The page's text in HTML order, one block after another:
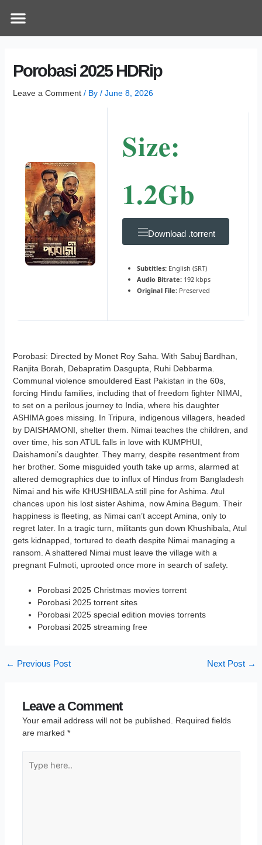
Menu
Porobasi 2025 HDRip
Leave a Comment / By / June 8, 2026
Size:
1.2Gb
Download .torrent
Subtitles: English (SRT)
Audio Bitrate: 192 kbps
Original File: Preserved
Porobasi: Directed by Monet Roy Saha. With Sabuj Bardhan,
Ranjita Borah, Debapratim Dasgupta, Ruhi Debbarma.
Communal violence smouldered East Pakistan in the 60s,
forcing Hindu families, including that of freedom fighter NIMAI,
to set on a perilous journey to India, where his daughter
ASHIMA goes missing. In Tripura, indigenous villagers, headed
by DAISHAMONI, shelter them. Nimai teaches the children, and
over time, his son ATUL falls in love with KUMPHUI,
Daishamoni’s daughter. They marry, despite resentment from
her brother. Some misguided youth take up arms, alarmed at
altered demographics due to influx of Hindus from Bangladesh
Nimai and his wife KHUSHIBALA still pine for Ashima. Atul
chances upon his lost sister Ashima, now Amina Begum. Their
happiness is fleeting, as Nimai can’t accept Amina, only to
regret later. In a tragic turn, militants gun down Khushibala, Atul
gets kidnapped, tortured to death despite Nimai managing a
ransom. A shattered Nimai must leave the village with a
pregnant Fulmoti, uprooted once more in search of safety.
Porobasi 2025 Christmas movies torrent
Porobasi 2025 torrent sites
Porobasi 2025 special edition movies torrents
Porobasi 2025 streaming free
navigation
← Previous Post Next Post →
Leave a Comment
Your email address will not be published. Required fields
are marked *
here..